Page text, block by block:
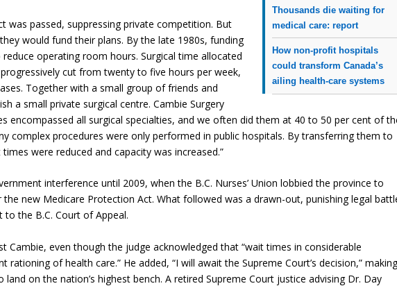
Thousands die waiting for
medical care: report
How non-profit hospitals
could transform Canada’s
ailing health-care systems
was passed, suppressing private competition. But
would fund their plans. By the late 1980s, funding
operating room hours. Surgical time allocated
cut from twenty to five hours per week,
Together with a small group of friends and
a small private surgical centre. Cambie Surgery
encompassed all surgical specialties, and we often did them at 40 to 50 per cent of
complex procedures were only performed in public hospitals. By transferring them to
were reduced and capacity was increased.”
interference until 2009, when the B.C. Nurses’ Union lobbied the province to
new Medicare Protection Act. What followed was a drawn-out, punishing legal
the B.C. Court of Appeal.
Cambie, even though the judge acknowledged that “wait times in considerable
of health care.” He added, “I will await the Supreme Court’s decision,”
on the nation’s highest bench. A retired Supreme Court justice advising Dr. Day